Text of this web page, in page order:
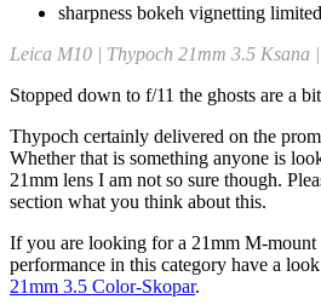
Leica M10 | Thypoch 21mm 3.5 Ksana |
Stopped down to f/11 the ghosts are a
Thypoch certainly delivered on the
Whether that is something anyone is
21mm lens I am not so sure though.
section what you think about this.
If you are looking for a 21mm M-mount
performance in this category have a
21mm 3.5 Color-Skopar.